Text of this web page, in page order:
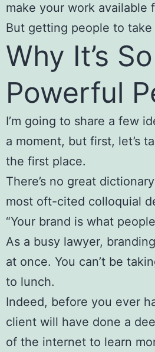
make your work
But getting people to take
Why It’s
Powerful
I’m going to share a few
a moment, but first, let’s
the first place.
There’s no great
most oft-cited colloquial
“Your brand is what
As a busy lawyer,
at once. You can’t be
to lunch.
Indeed, before you ever
client will have done a
of the internet to learn